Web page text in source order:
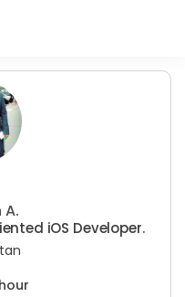
A.
iOS Developer.